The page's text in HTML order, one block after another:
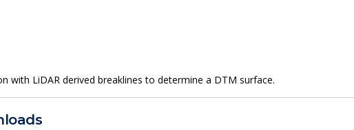
with LiDAR derived breaklines to determine a DTM surface.